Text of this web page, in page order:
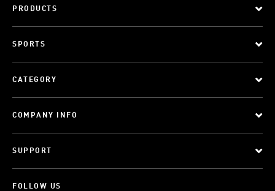
PRODUCTS
SPORTS
CATEGORY
COMPANY INFO
SUPPORT
FOLLOW US